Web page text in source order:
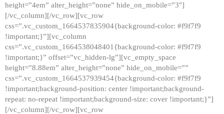
height=”4em” alter_height=”none” hide_on_mobile=”3″]
[/vc_column][/vc_row][vc_row
css=”.vc_custom_1664537835904{background-color: #f9f7f9
!important;}”][vc_column
css=”.vc_custom_1664538048401{background-color: #f9f7f9
!important;}” offset=”vc_hidden-lg”][vc_empty_space
height=”8.88em” alter_height=”none” hide_on_mobile=””
css=”.vc_custom_1664537939454{background-color: #f9f7f9
!important;background-position: center !important;background-
repeat: no-repeat !important;background-size: cover !important;}”]
[/vc_column][/vc_row][vc_row